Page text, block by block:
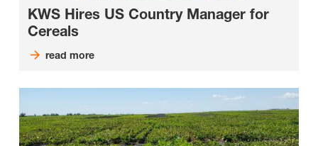
KWS Hires US Country Manager for
Cereals
read more